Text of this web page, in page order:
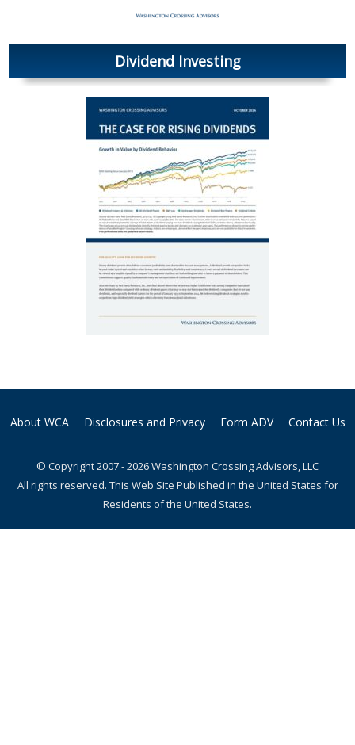
Dividend Investing
About WCA Disclosures and Privacy Form ADV Contact Us
© Copyright 2007 - 2026 Washington Crossing Advisors, LLC
All rights reserved. This Web Site Published in the United States for
Residents of the United States.